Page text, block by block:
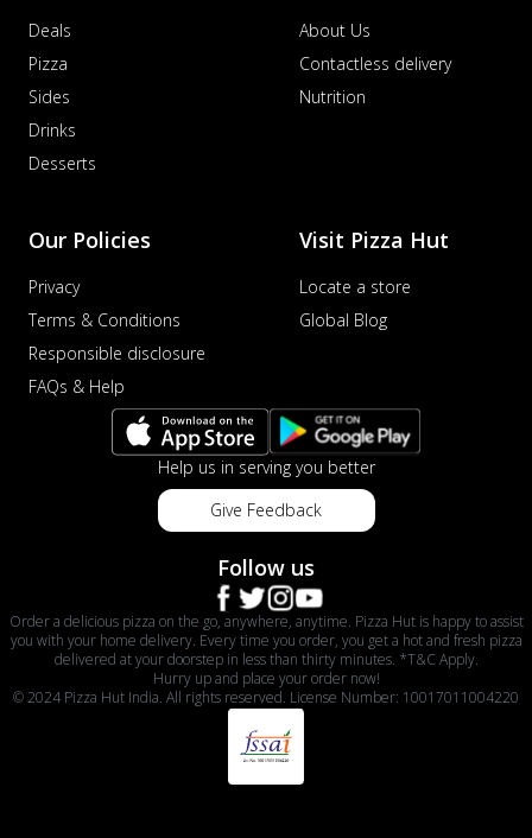
Deals
Pizza
Sides
Drinks
Desserts
About Us
Contactless delivery
Nutrition
Our Policies
Privacy
Terms & Conditions
Responsible disclosure
FAQs & Help
Visit Pizza Hut
Locate a store
Global Blog
Help us in serving you better
Give Feedback
Follow us
Order a delicious pizza on the go, anywhere, anytime. Pizza Hut is happy to assist
you with your home delivery. Every time you order, you get a hot and fresh pizza
delivered at your doorstep in less than thirty minutes. *T&C Apply.
Hurry up and place your order now!
© 2024 Pizza Hut India. All rights reserved. License Number: 10017011004220